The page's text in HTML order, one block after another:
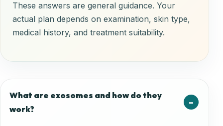
These answers are general guidance. Your
actual plan depends on examination, skin type,
medical history, and treatment suitability.
What are exosomes and how do they
work?